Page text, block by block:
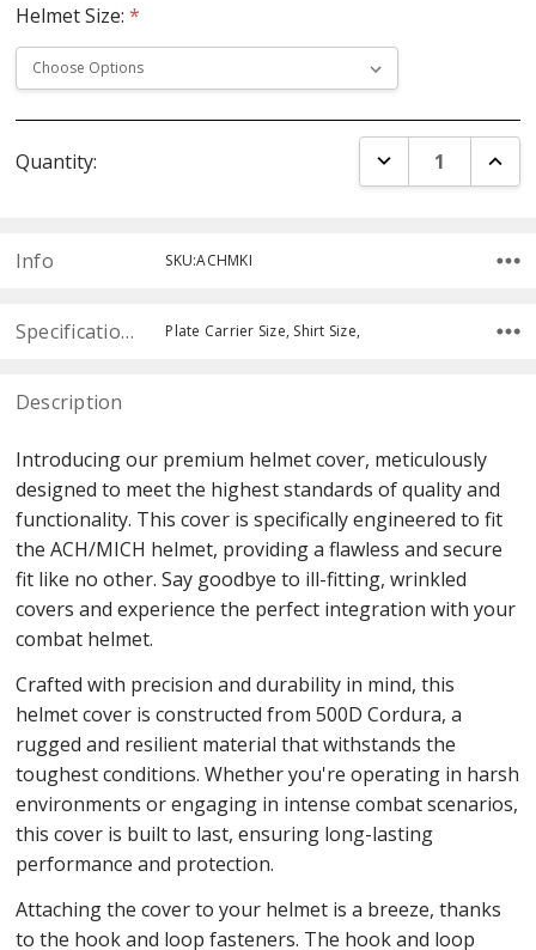
Helmet Size: *
Stock:
Quantity: DECREASE
Info SKU:ACHMKI
Specifications Plate Carrier Size, Shirt Size,
Description
Introducing our premium helmet cover, meticulously
designed to meet the highest standards of quality and
functionality. This cover is specifically engineered to fit
the ACH/MICH helmet, providing a flawless and secure
fit like no other. Say goodbye to ill-fitting, wrinkled
covers and experience the perfect integration with your
combat helmet.
Crafted with precision and durability in mind, this
helmet cover is constructed from 500D Cordura, a
rugged and resilient material that withstands the
toughest conditions. Whether you're operating in harsh
environments or engaging in intense combat scenarios,
this cover is built to last, ensuring long-lasting
performance and protection.
Attaching the cover to your helmet is a breeze, thanks
to the hook and loop fasteners. The hook and loop